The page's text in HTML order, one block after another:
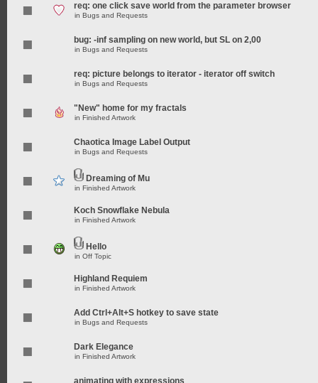
req: one click save world from the parameter browser
in Bugs and Requests
bug: -inf sampling on new world, but SL on 2,00
in Bugs and Requests
req: picture belongs to iterator - iterator off switch
in Bugs and Requests
"New" home for my fractals
in Finished Artwork
Chaotica Image Label Output
in Bugs and Requests
Dreaming of Mu
in Finished Artwork
Koch Snowflake Nebula
in Finished Artwork
Hello
in Off Topic
Highland Requiem
in Finished Artwork
Add Ctrl+Alt+S hotkey to save state
in Bugs and Requests
Dark Elegance
in Finished Artwork
animating with expressions